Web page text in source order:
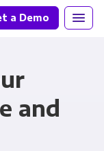
a Demo
and